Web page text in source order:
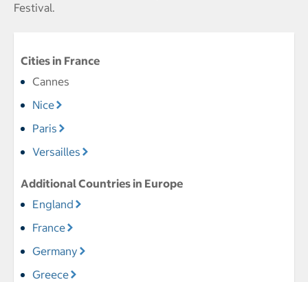
Festival.
Cities in France
Cannes
Nice
Paris
Versailles
Additional Countries in Europe
England
France
Germany
Greece